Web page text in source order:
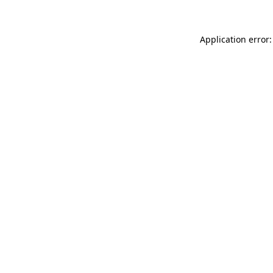
Application